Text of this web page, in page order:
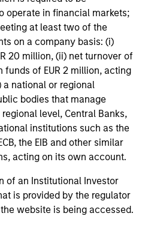
operate in financial markets;
at least two of the
on a company basis: (i)
20 million, (ii) net turnover of
funds of EUR 2 million, acting
a national or regional
bodies that manage
level, Central Banks,
institutions such as the
the EIB and other similar
acting on its own account.
of an Institutional Investor
is provided by the regulator
website is being accessed.
long-term growth - with
the operational scale
and global perspective
to serve sovereign
investors effectively.